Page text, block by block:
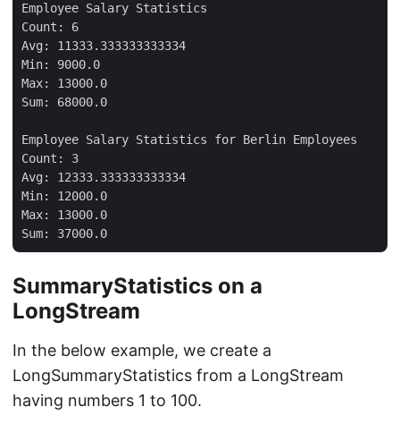
Employee Salary Statistics
Count: 6
Avg: 11333.333333333334
Min: 9000.0
Max: 13000.0
Sum: 68000.0
Employee Salary Statistics for Berlin Employees
Count: 3
Avg: 12333.333333333334
Min: 12000.0
Max: 13000.0
SummaryStatistics on a
LongStream
In the below example, we create a
LongSummaryStatistics from a LongStream
having numbers 1 to 100.